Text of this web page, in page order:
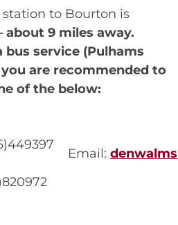
to Bourton is
about 9 miles away.
service (Pulhams
you are recommended to
of the below:
Email: